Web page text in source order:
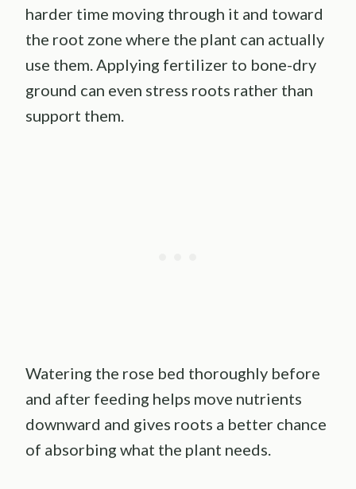
harder time moving through it and toward
the root zone where the plant can actually
use them. Applying fertilizer to bone-dry
ground can even stress roots rather than
support them.
Watering the rose bed thoroughly before
and after feeding helps move nutrients
downward and gives roots a better chance
of absorbing what the plant needs.